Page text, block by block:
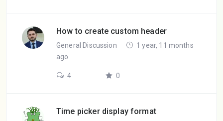
How to create custom header
General Discussion
1 year, 11 months
ago
4 0
Time picker display format